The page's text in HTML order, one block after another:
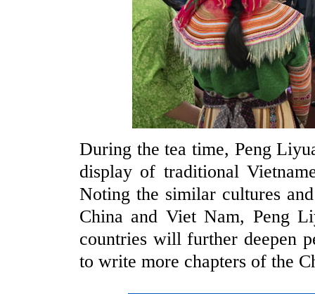
During the tea time, Peng
display of traditional
Noting the similar cultures
China and Viet Nam, Peng
countries will further deepen
to write more chapters of the